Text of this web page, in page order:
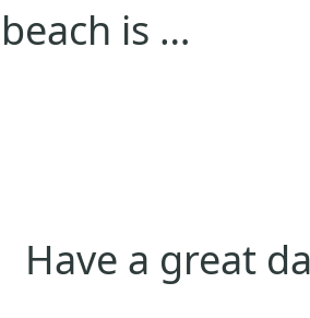
is …
Have a great